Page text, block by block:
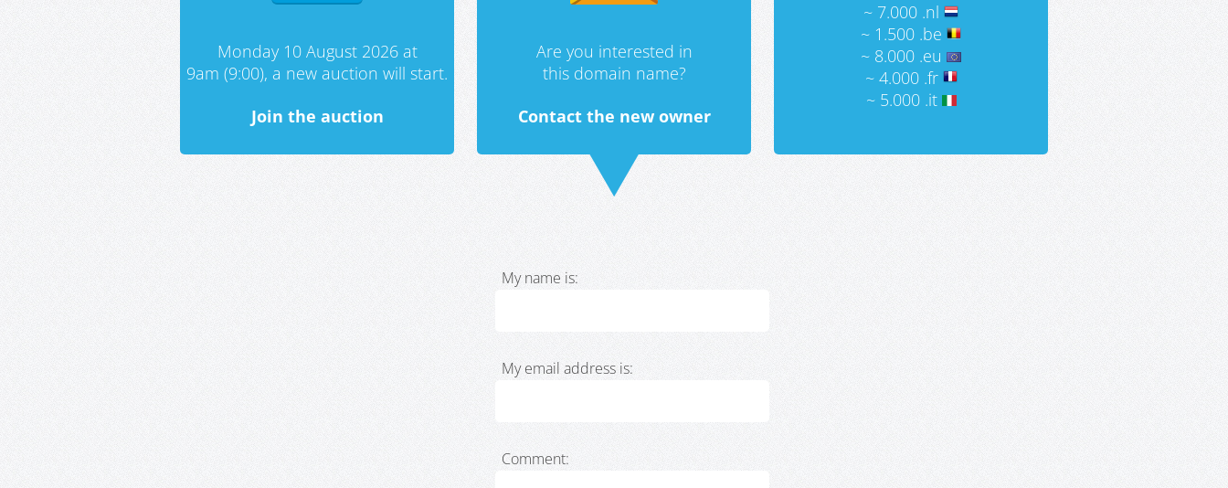
Monday 10 August 2026 at
9am (9:00), a new auction will start.
Join the auction
Are you interested in
this domain name?
Contact the new owner
~ 7.000 .nl
~ 1.500 .be
~ 8.000 .eu
~ 4.000 .fr
~ 5.000 .it
My name is:
My email address is:
Comment: